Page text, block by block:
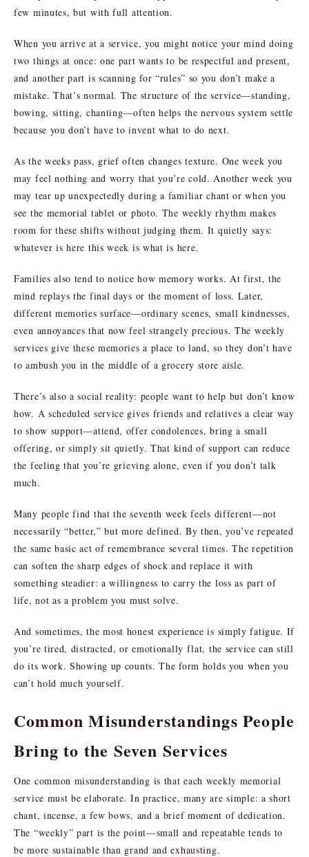
few minutes, but with full attention.
When you arrive at a service, you might notice your mind doing
two things at once: one part wants to be respectful and present,
and another part is scanning for “rules” so you don’t make a
mistake. That’s normal. The structure of the service—standing,
bowing, sitting, chanting—often helps the nervous system settle
because you don’t have to invent what to do next.
As the weeks pass, grief often changes texture. One week you
may feel nothing and worry that you’re cold. Another week you
may tear up unexpectedly during a familiar chant or when you
see the memorial tablet or photo. The weekly rhythm makes
room for these shifts without judging them. It quietly says:
whatever is here this week is what is here.
Families also tend to notice how memory works. At first, the
mind replays the final days or the moment of loss. Later,
different memories surface—ordinary scenes, small kindnesses,
even annoyances that now feel strangely precious. The weekly
services give these memories a place to land, so they don’t have
to ambush you in the middle of a grocery store aisle.
There’s also a social reality: people want to help but don’t know
how. A scheduled service gives friends and relatives a clear way
to show support—attend, offer condolences, bring a small
offering, or simply sit quietly. That kind of support can reduce
the feeling that you’re grieving alone, even if you don’t talk
much.
Many people find that the seventh week feels different—not
necessarily “better,” but more defined. By then, you’ve repeated
the same basic act of remembrance several times. The repetition
can soften the sharp edges of shock and replace it with
something steadier: a willingness to carry the loss as part of
life, not as a problem you must solve.
And sometimes, the most honest experience is simply fatigue. If
you’re tired, distracted, or emotionally flat, the service can still
do its work. Showing up counts. The form holds you when you
can’t hold much yourself.
Common Misunderstandings People
Bring to the Seven Services
One common misunderstanding is that each weekly memorial
service must be elaborate. In practice, many are simple: a short
chant, incense, a few bows, and a brief moment of dedication.
The “weekly” part is the point—small and repeatable tends to
be more sustainable than grand and exhausting.